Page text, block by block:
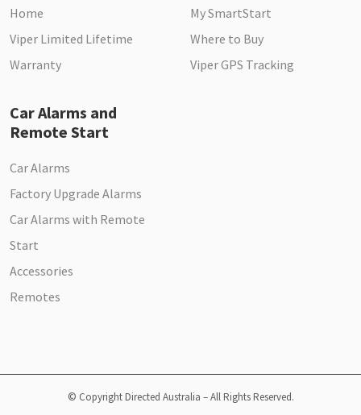
Home
Viper Limited Lifetime
Warranty
My SmartStart
Where to Buy
Viper GPS Tracking
Car Alarms and
Remote Start
Car Alarms
Factory Upgrade Alarms
Car Alarms with Remote
Start
Accessories
Remotes
© Copyright Directed Australia – All Rights Reserved.